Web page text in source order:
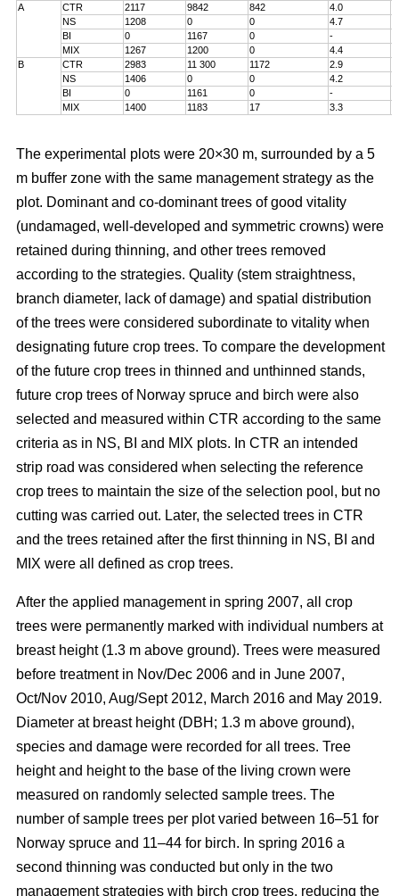
A CTR 2117 9842 842 4.0
NS
1208 0 0 4.7
BI
0 1167 0 -
MIX
1267 1200 0 4.4
B
CTR 2983 11 300 1172 2.9
NS
1406 0 0 4.2
BI
0 1161 0 -
MIX
1400 1183 17 3.3
The experimental plots were 20×30 m, surrounded by a 5
m buffer zone with the same management strategy as the
plot. Dominant and co-dominant trees of good vitality
(undamaged, well-developed and symmetric crowns) were
retained during thinning, and other trees removed
according to the strategies. Quality (stem straightness,
branch diameter, lack of damage) and spatial distribution
of the trees were considered subordinate to vitality when
designating future crop trees. To compare the development
of the future crop trees in thinned and unthinned stands,
future crop trees of Norway spruce and birch were also
selected and measured within CTR according to the same
criteria as in NS, BI and MIX plots. In CTR an intended
strip road was considered when selecting the reference
crop trees to maintain the size of the selection pool, but no
cutting was carried out. Later, the selected trees in CTR
and the trees retained after the first thinning in NS, BI and
MIX were all defined as crop trees.
After the applied management in spring 2007, all crop
trees were permanently marked with individual numbers at
breast height (1.3 m above ground). Trees were measured
before treatment in Nov/Dec 2006 and in June 2007,
Oct/Nov 2010, Aug/Sept 2012, March 2016 and May 2019.
Diameter at breast height (DBH; 1.3 m above ground),
species and damage were recorded for all trees. Tree
height and height to the base of the living crown were
measured on randomly selected sample trees. The
number of sample trees per plot varied between 16–51 for
Norway spruce and 11–44 for birch. In spring 2016 a
second thinning was conducted but only in the two
management strategies with birch crop trees, reducing the